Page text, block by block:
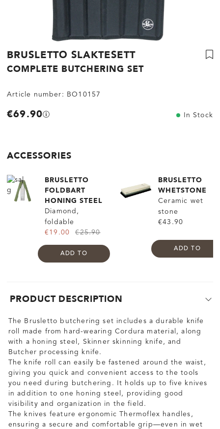
BRUSLETTO SLAKTESETT
COMPLETE BUTCHERING SET
Article number: BO10157
€69.90 In Stock
ACCESSORIES
BRUSLETTO
FOLDBART
HONING STEEL
Diamond,
foldable
€19.00
€25.90
ADD TO
BRUSLETTO
WHETSTONE
Ceramic wet
stone
€43.90
ADD TO
PRODUCT DESCRIPTION
The Brusletto butchering set includes a durable knife
roll made from hard-wearing Cordura material, along
with a honing steel, Skinner skinning knife, and
Butcher processing knife.
The knife roll can easily be fastened around the waist,
giving you quick and convenient access to the tools
you need during butchering. It holds up to five knives
in addition to one honing steel, providing good
visibility and organization in the field.
The knives feature ergonomic Thermoflex handles,
ensuring a secure and comfortable grip—even in wet